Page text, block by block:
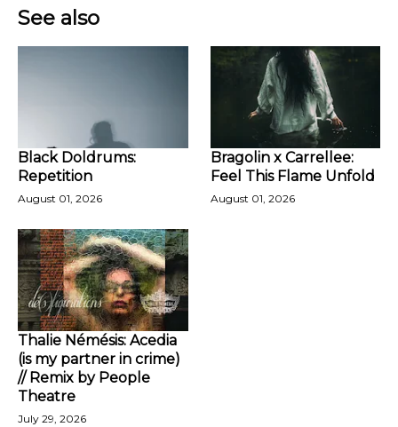
See also
Black Doldrums:
Repetition
August 01, 2026
Bragolin x Carrellee:
Feel This Flame Unfold
August 01, 2026
Thalie Némésis: Acedia
(is my partner in crime)
// Remix by People
Theatre
July 29, 2026